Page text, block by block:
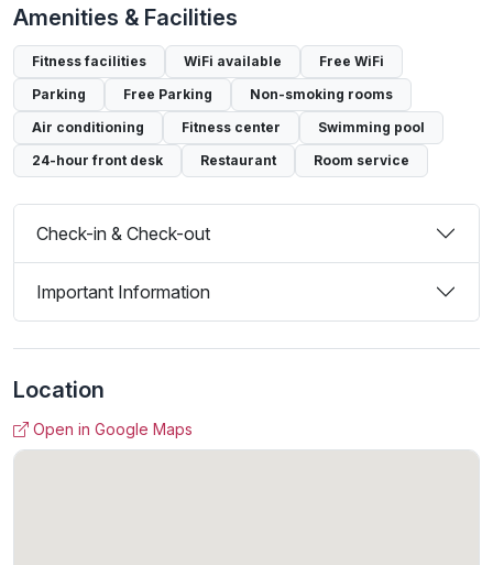
Amenities & Facilities
Fitness facilities WiFi available
Free WiFi
Parking
Free Parking
Non-smoking rooms
Air conditioning
Fitness center
Swimming pool
24-hour front desk
Restaurant Room service
Check-in & Check-out
Important Information
Location
Open in Google Maps